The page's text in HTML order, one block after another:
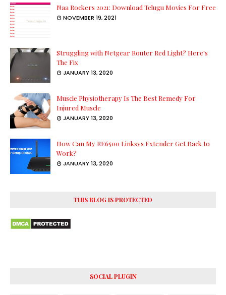
Naa Rockers 2021: Download Telugu Movies For Free
NOVEMBER 19, 2021
Struggling with Netgear Router Red Light? Here's
The Fix
JANUARY 13, 2020
Muscle Physiotherapy Is The Best Remedy For
Injured Muscle
JANUARY 13, 2020
How Can My RE6500 Linksys Extender Get Back to
Work?
JANUARY 13, 2020
THIS BLOG IS PROTECTED
SOCIAL PLUGIN